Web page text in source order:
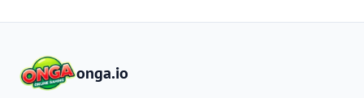
onga.io